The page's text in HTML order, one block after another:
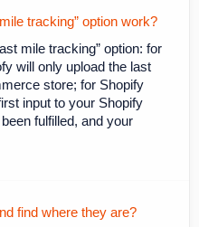
tracking” option work?
mile tracking” option: for
will only upload the last
store; for Shopify
input to your Shopify
fulfilled, and your
find where they are?